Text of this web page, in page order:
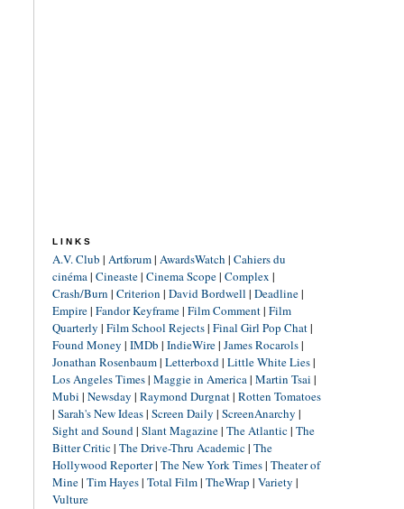
LINKS
A.V. Club | Artforum| AwardsWatch | Cahiers du
cinéma| Cineaste| Cinema Scope| Complex |
Crash/Burn | Criterion | David Bordwell | Deadline|
Empire| Fandor Keyframe| Film Comment| Film
Quarterly | Film School Rejects| Final Girl Pop Chat|
Found Money | IMDb | IndieWire| James Rocarols|
Jonathan Rosenbaum| Letterboxd| Little White Lies|
Los Angeles Times| Maggie in America| Martin Tsai |
Mubi | Newsday | Raymond Durgnat| Rotten Tomatoes
| Sarah's New Ideas| Screen Daily | ScreenAnarchy |
Sight and Sound| Slant Magazine| The Atlantic| The
Bitter Critic| The Drive-Thru Academic| The
Hollywood Reporter| The New York Times| Theater of
Mine| Tim Hayes| Total Film| TheWrap | Variety |
Vulture